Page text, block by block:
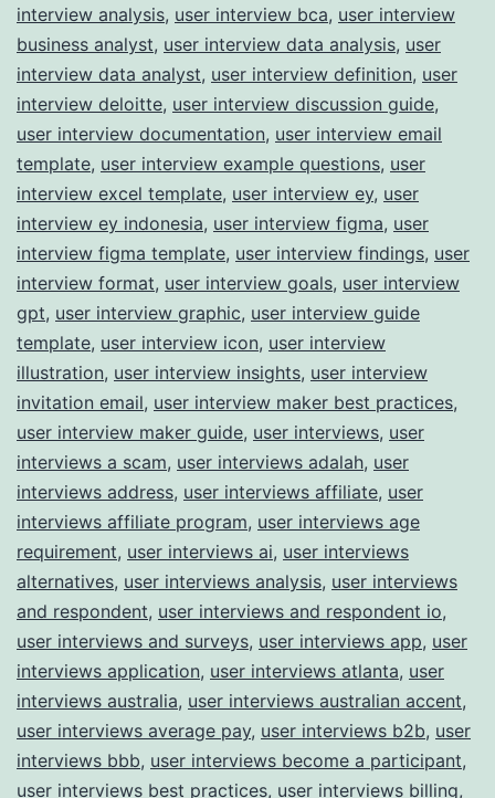
interview analysis, user interview bca, user interview
business analyst, user interview data analysis, user
interview data analyst, user interview definition, user
interview deloitte, user interview discussion guide,
user interview documentation, user interview email
template, user interview example questions, user
interview excel template, user interview ey, user
interview ey indonesia, user interview figma, user
interview figma template, user interview findings, user
interview format, user interview goals, user interview
gpt, user interview graphic, user interview guide
template, user interview icon, user interview
illustration, user interview insights, user interview
invitation email, user interview maker best practices,
user interview maker guide, user interviews, user
interviews a scam, user interviews adalah, user
interviews address, user interviews affiliate, user
interviews affiliate program, user interviews age
requirement, user interviews ai, user interviews
alternatives, user interviews analysis, user interviews
and respondent, user interviews and respondent io,
user interviews and surveys, user interviews app, user
interviews application, user interviews atlanta, user
interviews australia, user interviews australian accent,
user interviews average pay, user interviews b2b, user
interviews bbb, user interviews become a participant,
user interviews best practices, user interviews billing,